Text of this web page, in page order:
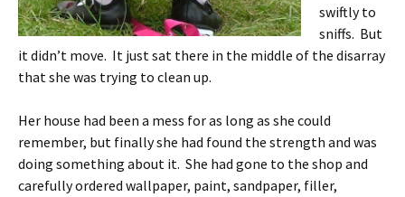
swiftly to
sniffs. But
it didn’t move. It just sat there in the middle of the disarray
that she was trying to clean up.
Her house had been a mess for as long as she could
remember, but finally she had found the strength and was
doing something about it. She had gone to the shop and
carefully ordered wallpaper, paint, sandpaper, filler,